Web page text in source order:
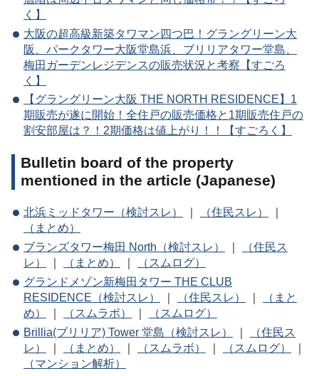
く】
大阪の超高級新築タワマン四つ巴！グラングリーン大
阪、パークタワー大阪堂島浜、ブリリアタワー堂島、
梅田ガーデンレジデンスの販売状況と考察【すごろ
く】
【グラングリーン大阪 THE NORTH RESIDENCE】1
期販売が遂に開始！全住戸の販売価格と1期販売住戸の
割安部屋は？！2期価格は値上がり！！【すごろく】
Bulletin board of the property
mentioned in the article (Japanese)
北浜ミッドタワー（検討スレ） ｜ （住民スレ）
｜
（まとめ）
ブランズタワー梅田 North（検討スレ）
｜
（住民ス
レ）
｜ （まとめ） ｜
（スムログ）
グランドメゾン新梅田タワー THE CLUB
RESIDENCE（検討スレ）
｜ （住民スレ） ｜
（まと
め）
｜ （スムラボ） ｜
（スムログ）
Brillia(ブリリア) Tower 堂島（検討スレ）
｜
（住民ス
レ）
｜ （まとめ） ｜ （スムラボ） ｜ （スムログ）
｜
（マンション解析）